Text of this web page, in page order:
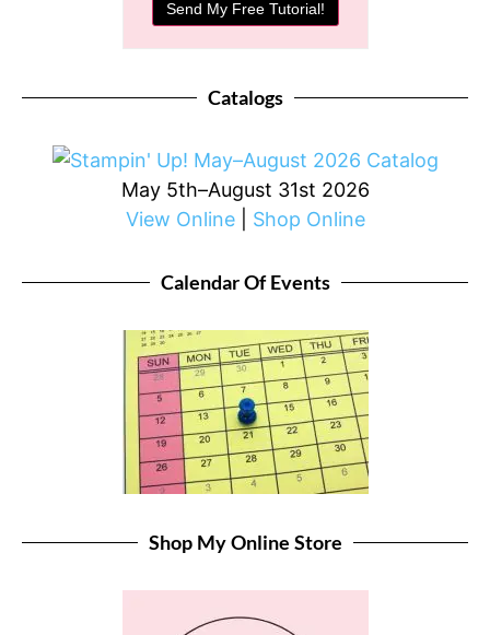
Catalogs
May 5th–August 31st 2026
View Online| Shop Online
Calendar Of Events
Shop My Online Store